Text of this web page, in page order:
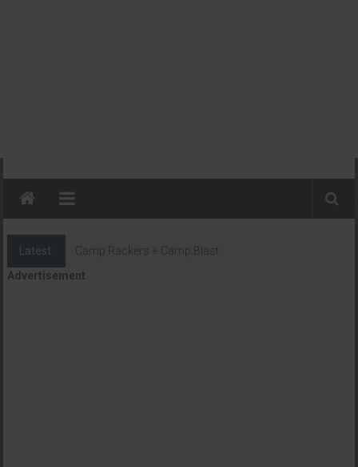
Latest:
Camp Rackers + Camp Blast
Advertisement